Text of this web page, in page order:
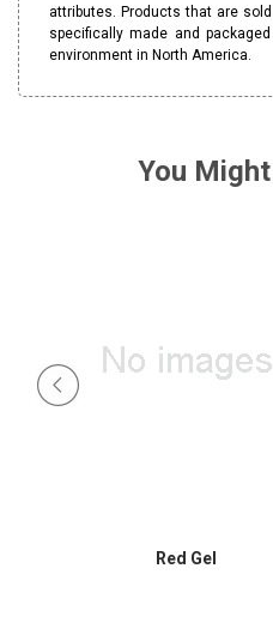
attributes. Products that are
specifically made and
environment in North America.
You
Red Gel